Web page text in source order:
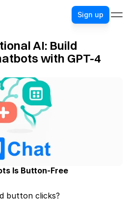
Sign up
AI: Build
with GPT-4
Is Button-Free
button clicks?